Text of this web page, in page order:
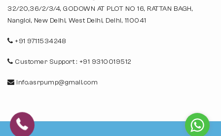
32/20,36/2/3/4, GODOWN AT PLOT NO 16, RATTAN BAGH,
Nangloi, New Delhi, West Delhi, Delhi, 110041
+91 9711534248
Customer Support : +91 9310019512
info.asrpump@gmail.com